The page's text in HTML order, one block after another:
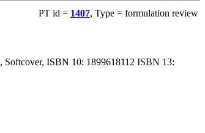
PT id = 1407, Type = formulation review
, Softcover, ISBN 10: 1899618112 ISBN 13: